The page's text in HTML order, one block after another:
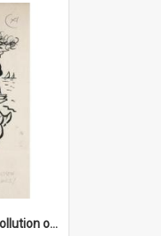
'Damn disgrace all this pollution on the beaches!'